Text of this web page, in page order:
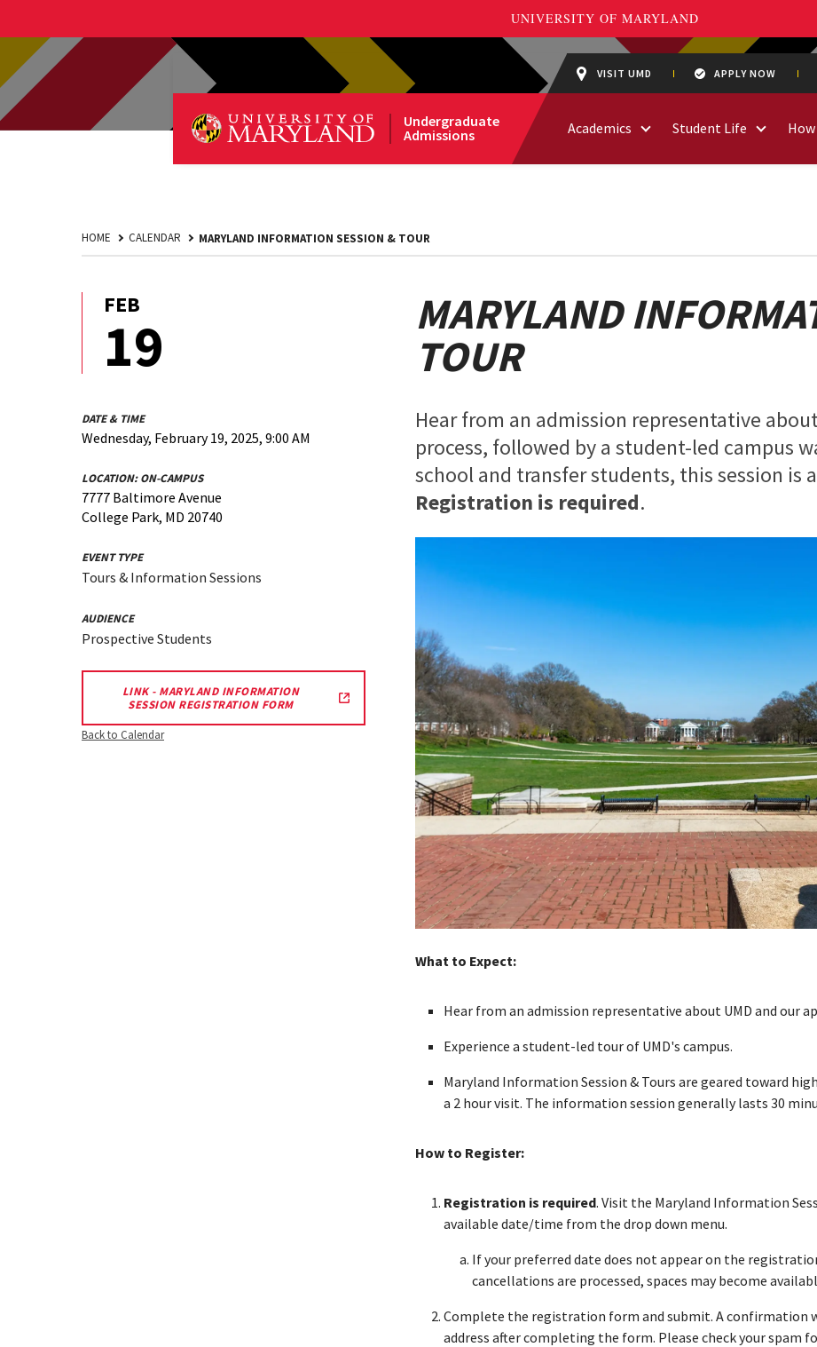
Undergraduate
Admissions
VISIT UMD APPLY NOW
Academics Student Life
HOME CALENDAR MARYLAND INFORMATION SESSION & TOUR
MARYLAND
TOUR
February
FEB
19
DATE & TIME
Wednesday, February 19, 2025, 9:00 AM
LOCATION:ON-CAMPUS
7777 Baltimore Avenue
College Park, MD 20740
EVENT TYPE
Tours & Information Sessions
AUDIENCE
Prospective Students
LINK - MARYLAND INFORMATION
SESSION REGISTRATION FORM
Back to Calendar
Hear from an admission representative
process, followed by a student-led campus
school and transfer students, this session is
Registration is required.
What to Expect:
Hear from an admission representative about UMD and our
Experience a student-led tour of UMD's campus.
Maryland Information Session & Tours are geared toward
a 2 hour visit. The information session generally lasts 30
How to Register:
Registration is required. Visit the Maryland Information
available date/time from the drop down menu.
If your preferred date does not appear on the
cancellations are processed, spaces may become
Complete the registration form and submit. A confirmation
address after completing the form. Please check your spam